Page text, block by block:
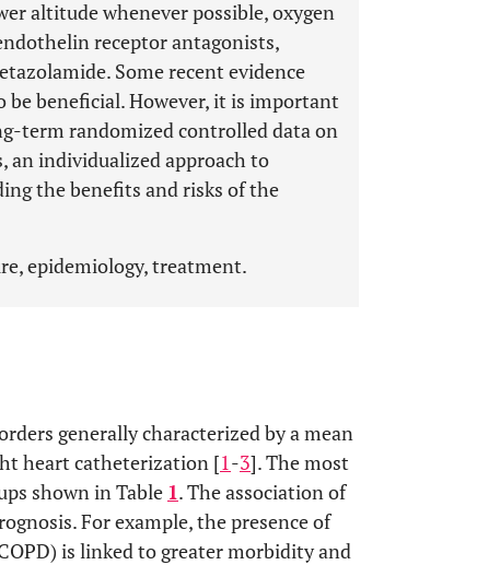
altitude whenever possible, oxygen
receptor antagonists,
Some recent evidence
beneficial. However, it is important
term randomized controlled data on
an individualized approach to
the benefits and risks of the
epidemiology, treatment.
generally characterized by a mean
heart catheterization [1-3]. The most
shown in Table 1. The association of
For example, the presence of
is linked to greater morbidity and